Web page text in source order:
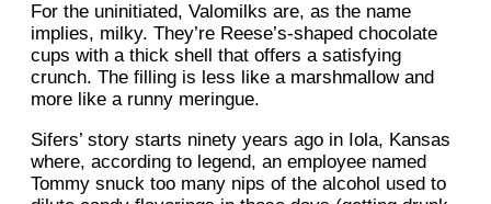
For the uninitiated, Valomilks are, as the name
implies, milky. They’re Reese’s-shaped chocolate
cups with a thick shell that offers a satisfying
crunch. The filling is less like a marshmallow and
more like a runny meringue.
Sifers’ story starts ninety years ago in Iola, Kansas
where, according to legend, an employee named
Tommy snuck too many nips of the alcohol used to